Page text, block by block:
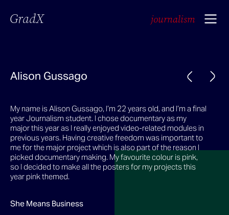
GradX journalism
Alison Gussago
My name is Alison Gussago, I’m 22 years old, and I’m a final
year Journalism student. I chose documentary as my
major this year as I really enjoyed video-related modules in
previous years. Having creative freedom was important to
me for the major project which is also part of the reason I
picked documentary making. My favourite colour is pink,
so I decided to make all the posters for my projects this
year pink themed.
She Means Business